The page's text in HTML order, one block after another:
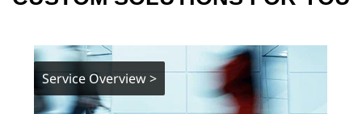
Service Overview >